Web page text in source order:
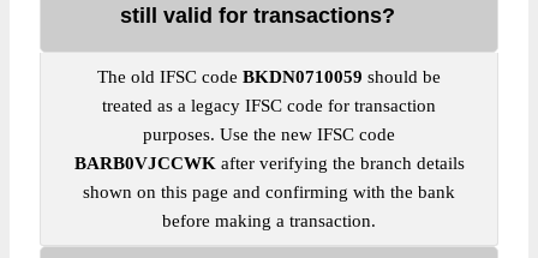
still valid for transactions?
The old IFSC code BKDN0710059 should be
treated as a legacy IFSC code for transaction
purposes. Use the new IFSC code
BARB0VJCCWK after verifying the branch details
shown on this page and confirming with the bank
before making a transaction.